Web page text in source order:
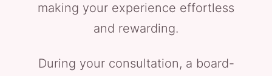
making your experience effortless
and rewarding.
During your consultation, a board-